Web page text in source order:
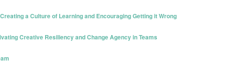
a Culture of Learning and Encouraging Getting it Wrong
Creative Resiliency and Change Agency in Teams